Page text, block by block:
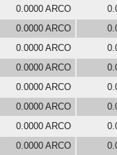
0.0000 ARCO
0.0000 ARCO
0.0000 ARCO
0.0000 ARCO
0.0000 ARCO
0.0000 ARCO
0.0000 ARCO
0.0000 ARCO